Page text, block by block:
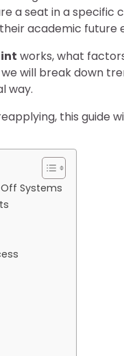
a seat in a specific
academic future
works, what
will break down
way.
this guide
Systems